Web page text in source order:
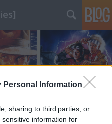
Personal Information
sharing to third parties, or
information for